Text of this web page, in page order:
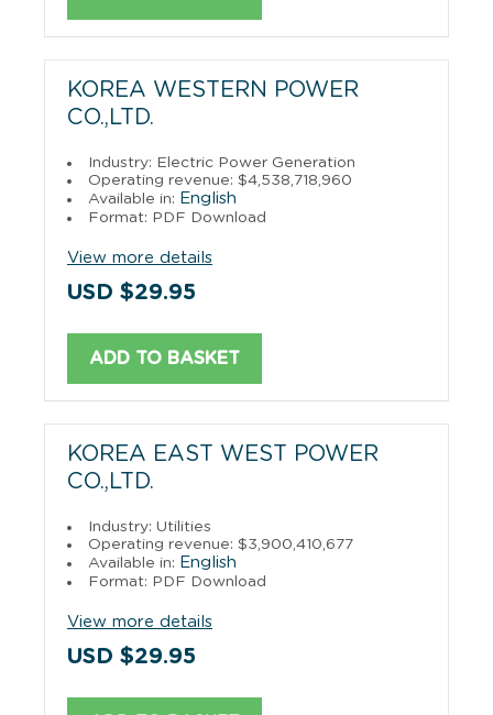
KOREA WESTERN POWER
CO.,LTD.
Industry: Electric Power Generation
Operating revenue: $4,538,718,960
Available in: English
Format: PDF Download
View more details
USD $29.95
ADD TO BASKET
KOREA EAST WEST POWER
CO.,LTD.
Industry: Utilities
Operating revenue: $3,900,410,677
Available in: English
Format: PDF Download
View more details
USD $29.95